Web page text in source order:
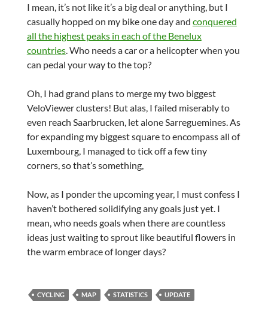
I mean, it’s not like it’s a big deal or anything, but I
casually hopped on my bike one day and conquered
all the highest peaks in each of the Benelux
countries. Who needs a car or a helicopter when you
can pedal your way to the top?
Oh, I had grand plans to merge my two biggest
VeloViewer clusters! But alas, I failed miserably to
even reach Saarbrucken, let alone Sarreguemines. As
for expanding my biggest square to encompass all of
Luxembourg, I managed to tick off a few tiny
corners, so that’s something,
Now, as I ponder the upcoming year, I must confess I
haven’t bothered solidifying any goals just yet. I
mean, who needs goals when there are countless
ideas just waiting to sprout like beautiful flowers in
the warm embrace of longer days?
CYCLING MAP STATISTICS UPDATE